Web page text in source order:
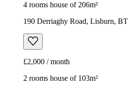
4 rooms house of 206m²
190 Derriaghy Road, Lisburn,
£2,000 / month
2 rooms house of 103m²